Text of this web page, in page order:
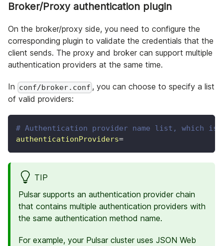
Broker/Proxy authentication plugin
On the broker/proxy side, you need to configure the
corresponding plugin to validate the credentials that the
client sends. The proxy and broker can support multiple
authentication providers at the same time.
In conf/broker.conf , you can choose to specify a list
of valid providers:
# Authentication provider name list, which is
authenticationProviders=
TIP
Pulsar supports an authentication provider chain
that contains multiple authentication providers with
the same authentication method name.
For example, your Pulsar cluster uses JSON Web